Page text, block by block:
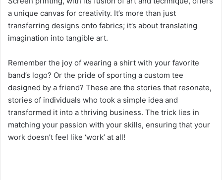
a unique canvas for creativity. It’s more than just
transferring designs onto fabrics; it’s about translating
imagination into tangible art.
Remember the joy of wearing a shirt with your favorite
band’s logo? Or the pride of sporting a custom tee
designed by a friend? These are the stories that resonate,
stories of individuals who took a simple idea and
transformed it into a thriving business. The trick lies in
matching your passion with your skills, ensuring that your
work doesn’t feel like ‘work’ at all!